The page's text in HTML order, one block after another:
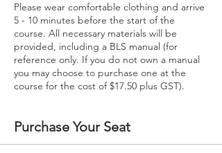
Please wear comfortable clothing and arrive
5 - 10 minutes before the start of the
course. All necessary materials will be
provided, including a BLS manual (for
reference only. If you do not own a manual
you may choose to purchase one at the
course for the cost of $17.50 plus GST).
Purchase Your Seat